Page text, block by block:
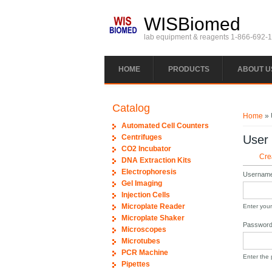
WISBiomed
lab equipment & reagents 1-866-692-
HOME PRODUCTS ABOUT
Home »
User
Enter
Enter the
Catalog
Automated Cell Counters
Centrifuges
CO2 Incubator
DNA Extraction Kits
Electrophoresis
Gel Imaging
Injection Cells
Microplate Reader
Microplate Shaker
Microscopes
Microtubes
PCR Machine
Pipettes